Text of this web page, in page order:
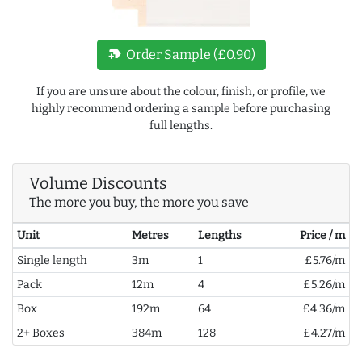
new_label Order Sample (£0.90)
If you are unsure about the colour, finish, or profile, we
highly recommend ordering a sample before purchasing
full lengths.
Volume Discounts
The more you buy, the more you save
Unit Metres Lengths
Price / m
Single length
3m 1
£5.76/m
Pack
12m 4
£5.26/m
Box
192m 64
£4.36/m
2+ Boxes
384m 128 £4.27/m